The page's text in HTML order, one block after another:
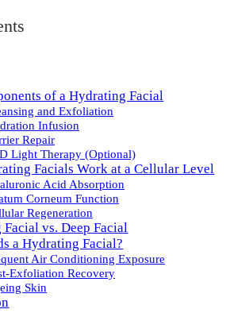
of a Hydrating Facial
and Exfoliation
Infusion
Repair
Light Therapy (Optional)
Facials Work at a Cellular Level
Acid Absorption
Corneum Function
Regeneration
vs. Deep Facial
a Hydrating Facial?
Air Conditioning Exposure
Exfoliation Recovery
Skin